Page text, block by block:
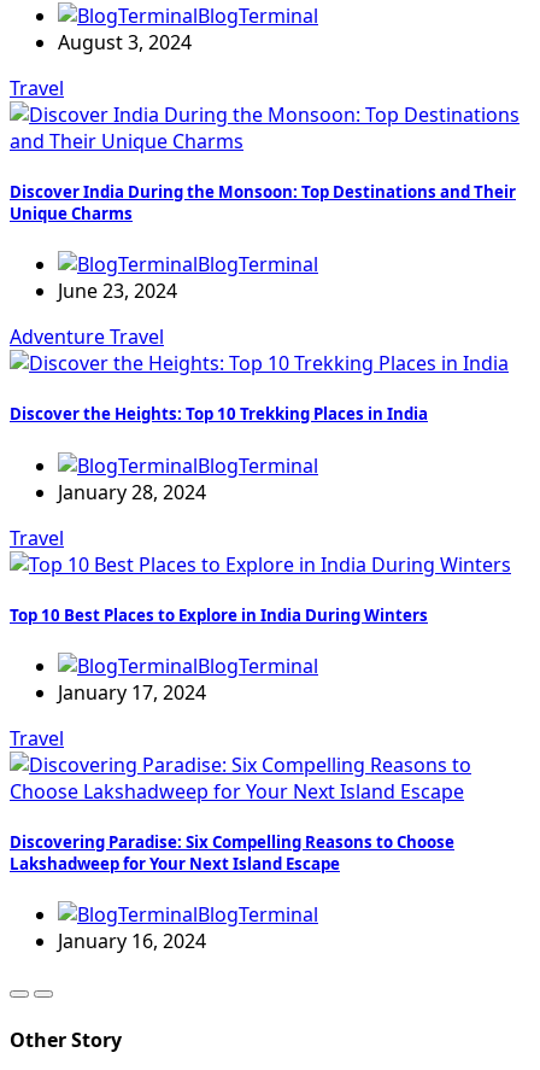
BlogTerminal
August 3, 2024
Travel
Discover India During the Monsoon: Top Destinations and Their
Unique Charms
BlogTerminal
June 23, 2024
AdventureTravel
Discover the Heights: Top 10 Trekking Places in India
BlogTerminal
January 28, 2024
Travel
Top 10 Best Places to Explore in India During Winters
BlogTerminal
January 17, 2024
Travel
Discovering Paradise: Six Compelling Reasons to Choose
Lakshadweep for Your Next Island Escape
BlogTerminal
January 16, 2024
Other Story